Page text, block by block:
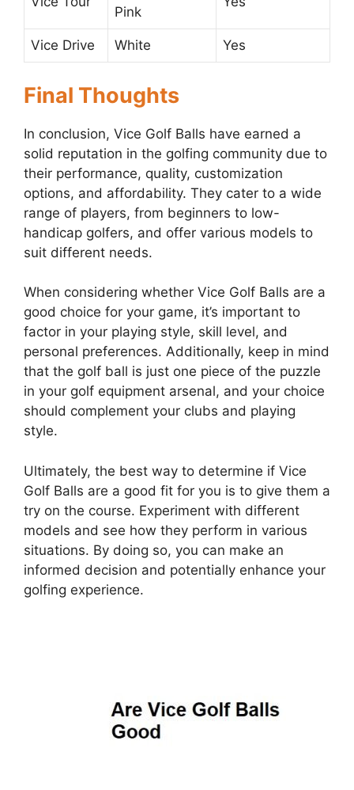
Pink
Vice Drive White Yes
Final Thoughts
In conclusion, Vice Golf Balls have earned a
solid reputation in the golfing community due to
their performance, quality, customization
options, and affordability. They cater to a wide
range of players, from beginners to low-
handicap golfers, and offer various models to
suit different needs.
When considering whether Vice Golf Balls are a
good choice for your game, it’s important to
factor in your playing style, skill level, and
personal preferences. Additionally, keep in mind
that the golf ball is just one piece of the puzzle
in your golf equipment arsenal, and your choice
should complement your clubs and playing
style.
Ultimately, the best way to determine if Vice
Golf Balls are a good fit for you is to give them a
try on the course. Experiment with different
models and see how they perform in various
situations. By doing so, you can make an
informed decision and potentially enhance your
golfing experience.